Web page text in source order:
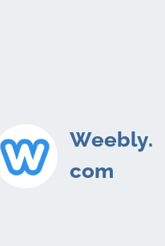
Weebly.
com